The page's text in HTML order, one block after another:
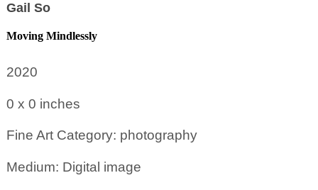
Gail So
Moving Mindlessly
2020
0 x 0 inches
Fine Art Category: photography
Medium: Digital image